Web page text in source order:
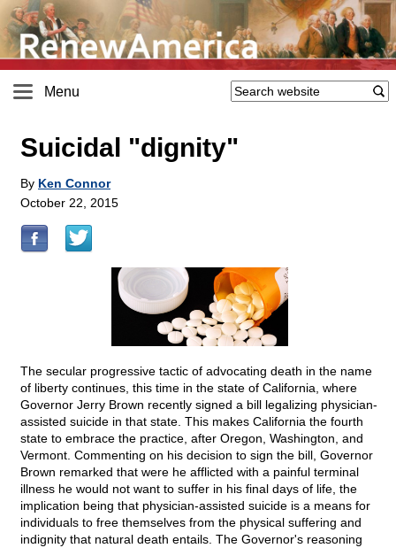
Menu
Suicidal "dignity"
By Ken Connor
October 22, 2015
The secular progressive tactic of advocating death in the name
of liberty continues, this time in the state of California, where
Governor Jerry Brown recently signed a bill legalizing physician-
assisted suicide in that state. This makes California the fourth
state to embrace the practice, after Oregon, Washington, and
Vermont. Commenting on his decision to sign the bill, Governor
Brown remarked that were he afflicted with a painful terminal
illness he would not want to suffer in his final days of life, the
implication being that physician-assisted suicide is a means for
individuals to free themselves from the physical suffering and
indignity that natural death entails. The Governor's reasoning